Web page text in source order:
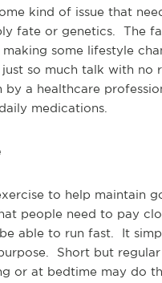
kind of issue that
fate or genetics. The
some lifestyle
so much talk with
a healthcare
medications.
to help maintain
people need to pay
able to run fast. It
Short but
or at bedtime may do